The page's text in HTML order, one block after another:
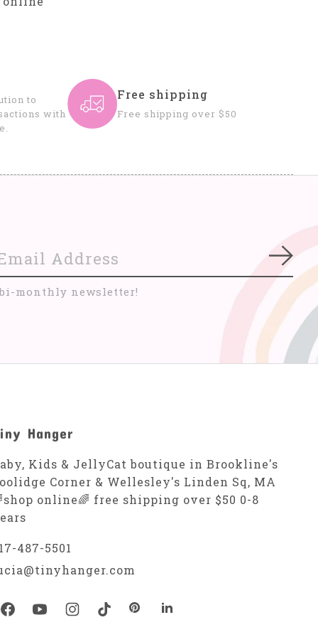
to
with
Free shipping
Free shipping over $50
monthly newsletter!
Hanger
Kids & JellyCat boutique in Brookline's
Corner & Wellesley's Linden Sq, MA
online🌈 free shipping over $50 0-8
487-5501